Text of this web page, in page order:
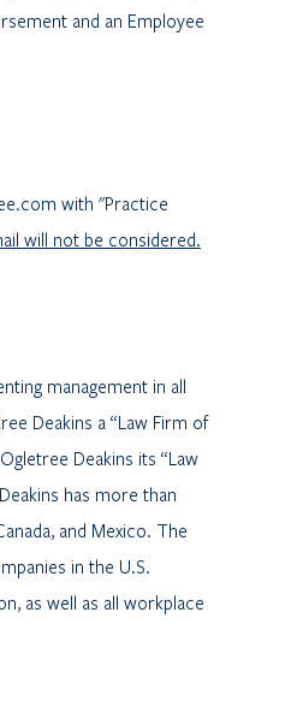
and an Employee
with "Practice
will not be considered.
management in all
Deakins a “Law Firm of
Deakins its “Law
has more than
and Mexico. The
in the U.S.
as well as all workplace